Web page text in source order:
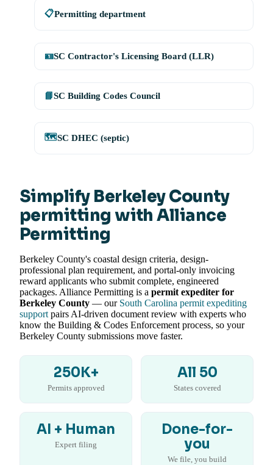
📋Permitting department
🪪SC Contractor's Licensing Board (LLR)
📘SC Building Codes Council
🗺️SC DHEC (septic)
Simplify Berkeley County
permitting with Alliance
Permitting
Berkeley County's coastal design criteria, design-
professional plan requirement, and portal-only invoicing
reward applicants who submit complete, engineered
packages. Alliance Permitting is a permit expediter for
Berkeley County — our South Carolina permit expediting
supportpairs AI-driven document review with experts who
know the Building & Codes Enforcement process, so your
Berkeley County submissions move faster.
250K+
Permits approved
All 50
States covered
AI + Human
Expert filing
Done-for-
you
We file, you build